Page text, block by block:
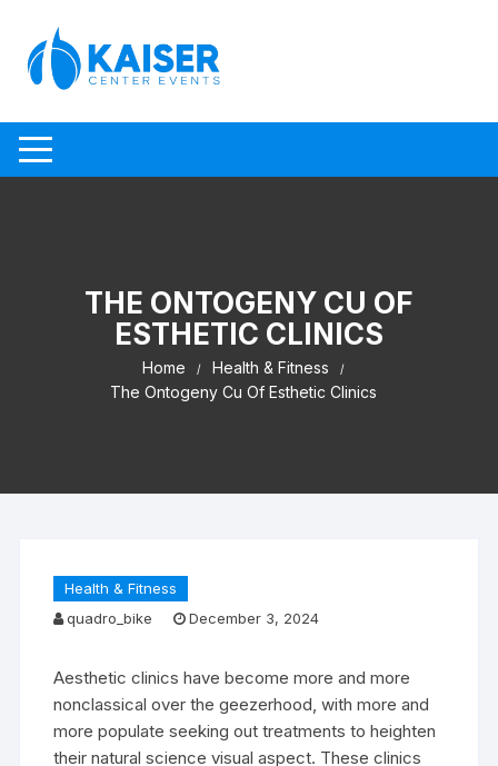
THE ONTOGENY CU OF
ESTHETIC CLINICS
Home
Health & Fitness
The Ontogeny Cu Of Esthetic Clinics
Health & Fitness
quadro_bike
December 3, 2024
Aesthetic clinics have become more and more
nonclassical over the geezerhood, with more and
more populate seeking out treatments to heighten
their natural science visual aspect. These clinics